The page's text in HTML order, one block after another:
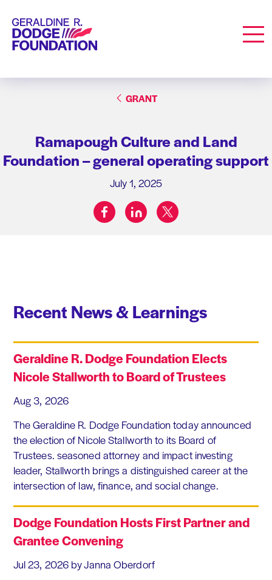
Geraldine R. Dodge Foundation
GRANT
Ramapough Culture and Land
Foundation – general operating support
July 1, 2025
Share on:
facebooklinkedintwitter
Recent News & Learnings
Geraldine R. Dodge Foundation Elects
Nicole Stallworth to Board of Trustees
Aug 3, 2026
The Geraldine R. Dodge Foundation today announced
the election of Nicole Stallworth to its Board of
Trustees. seasoned attorney and impact investing
leader, Stallworth brings a distinguished career at the
intersection of law, finance, and social change.
Dodge Foundation Hosts First Partner and
Grantee Convening
Jul 23, 2026 by Janna Oberdorf